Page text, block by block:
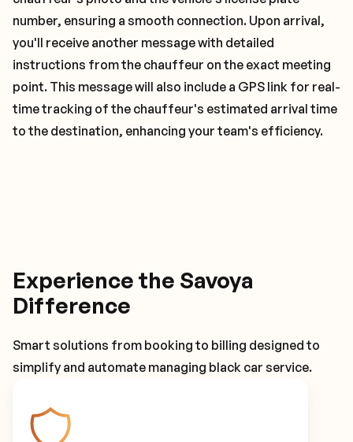
number, ensuring a smooth connection. Upon arrival,
you'll receive another message with detailed
instructions from the chauffeur on the exact meeting
point. This message will also include a GPS link for real-
time tracking of the chauffeur's estimated arrival time
to the destination, enhancing your team's efficiency.
Experience the Savoya
Difference
Smart solutions from booking to billing designed to
simplify and automate managing black car service.